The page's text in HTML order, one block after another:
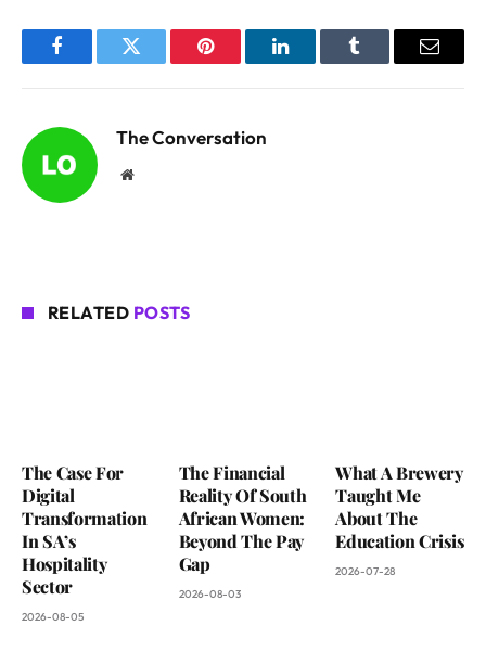
FacebookTwitter Pinterest LinkedInTumblr Email
The Conversation
Website
RELATED POSTS
The Case For
Digital
Transformation
In SA’s
Hospitality
Sector
2026-08-05
The Financial
Reality Of South
African Women:
Beyond The Pay
Gap
2026-08-03
What A Brewery
Taught Me
About The
Education Crisis
2026-07-28